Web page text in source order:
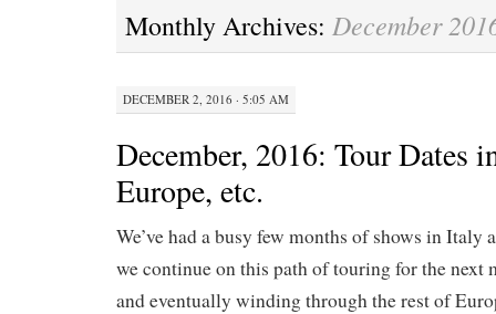
Monthly Archives: December
DECEMBER 2, 2016 · 5:05 AM
December, 2016: Tour Dates
Europe, etc.
We’ve had a busy few months of shows in Italy
we continue on this path of touring for the next
and eventually winding through the rest of